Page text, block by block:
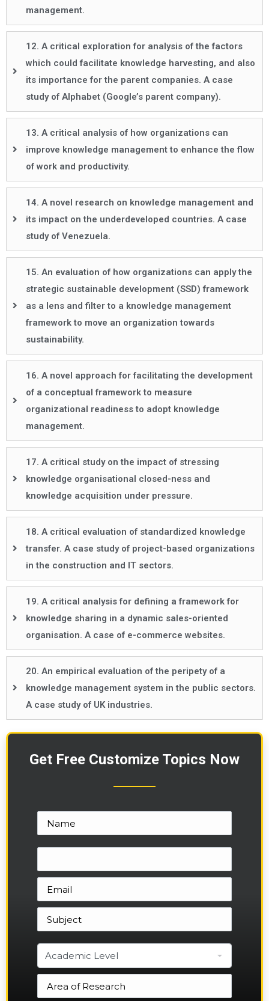
management.
12. A critical exploration for analysis of the factors
which could facilitate knowledge harvesting, and also
its importance for the parent companies. A case
study of Alphabet (Google’s parent company).
13. A critical analysis of how organizations can
improve knowledge management to enhance the flow
of work and productivity.
14. A novel research on knowledge management and
its impact on the underdeveloped countries. A case
study of Venezuela.
15. An evaluation of how organizations can apply the
strategic sustainable development (SSD) framework
as a lens and filter to a knowledge management
framework to move an organization towards
sustainability.
16. A novel approach for facilitating the development
of a conceptual framework to measure
organizational readiness to adopt knowledge
management.
17. A critical study on the impact of stressing
knowledge organisational closed-ness and
knowledge acquisition under pressure.
18. A critical evaluation of standardized knowledge
transfer. A case study of project-based organizations
in the construction and IT sectors.
19. A critical analysis for defining a framework for
knowledge sharing in a dynamic sales-oriented
organisation. A case of e-commerce websites.
20. An empirical evaluation of the peripety of a
knowledge management system in the public sectors.
A case study of UK industries.
Get Free Customize Topics Now